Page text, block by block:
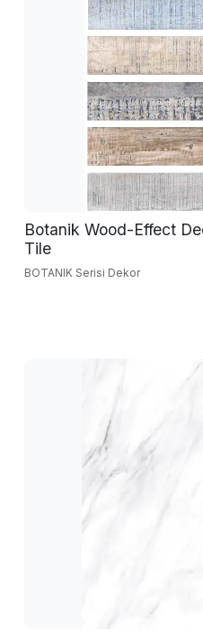
Botanik Wood-Effect
Tile
BOTANIK Serisi Dekor